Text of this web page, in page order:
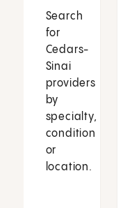
Search
for
Cedars-
Sinai
providers
by
specialty,
condition
or
location.